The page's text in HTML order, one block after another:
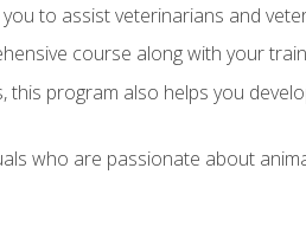
to assist veterinarians and
course along with your
this program also helps you
who are passionate about